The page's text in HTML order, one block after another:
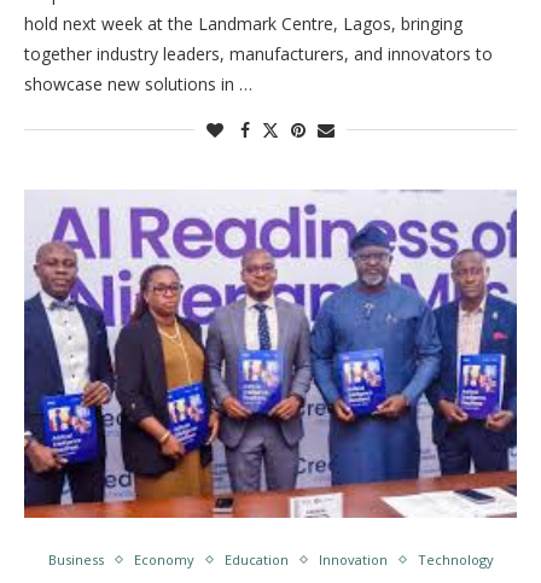
hold next week at the Landmark Centre, Lagos, bringing
together industry leaders, manufacturers, and innovators to
showcase new solutions in …
Business Economy Education Innovation Technology